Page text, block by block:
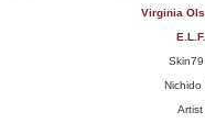
Virginia
Nichido